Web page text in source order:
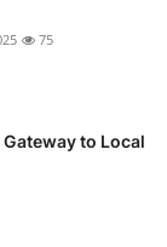
75
Gateway to Local